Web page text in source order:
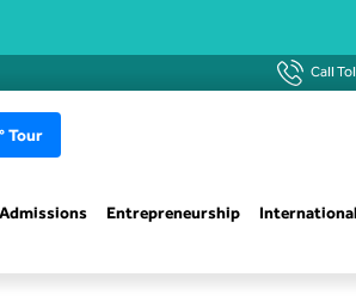
Call
Tour
Admissions Entrepreneurship International